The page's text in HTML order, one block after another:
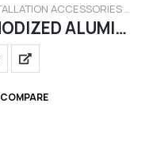
INSTALLATION ACCESSORIES FOR WPC FENCING
ANODIZED ALUMINUM STANDS 5.80m.
COMPARE